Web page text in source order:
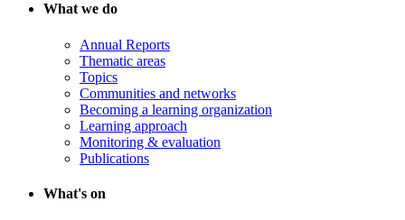
What we do
Annual Reports
Thematic areas
Topics
Communities and networks
Becoming a learning organization
Learning approach
Monitoring & evaluation
Publications
What's on